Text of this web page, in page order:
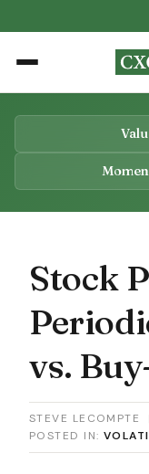
Stock
vs.
STEVE LECOMPTE
POSTED IN: